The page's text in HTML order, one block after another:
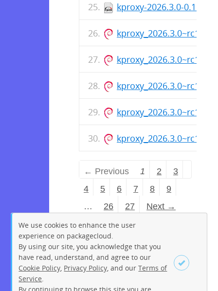
kproxy-2026.3.0-
← Previous 1 2
3
4
5 6 7 8
9
…
26 27 Next →
We use cookies to enhance the user
experience on packagecloud.
By using our site, you acknowledge that you
have read, understand, and agree to our
Cookie Policy Privacy Policy , and ourTerms of
Service
By continuing to browse this site you are